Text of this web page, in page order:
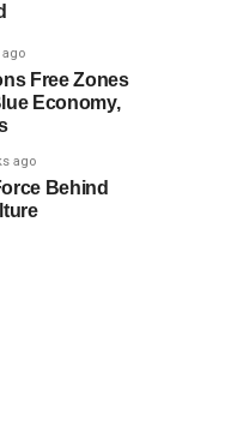
ago
Free Zones
Economy,
ago
Behind